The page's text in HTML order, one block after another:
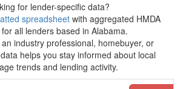
for lender-specific data?
spreadsheetwith aggregated HMDA
all lenders based in Alabama.
industry professional, homebuyer, or
helps you stay informed about local
trends and lending activity.